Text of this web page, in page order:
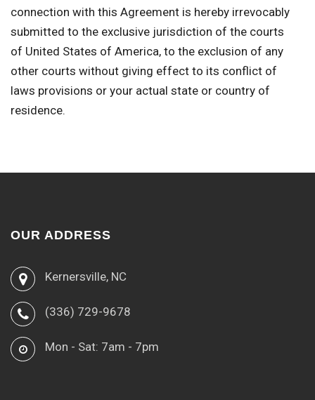
connection with this Agreement is hereby irrevocably
submitted to the exclusive jurisdiction of the courts
of United States of America, to the exclusion of any
other courts without giving effect to its conflict of
laws provisions or your actual state or country of
residence.
OUR ADDRESS
Kernersville, NC
(336) 729-9678
Mon - Sat: 7am - 7pm